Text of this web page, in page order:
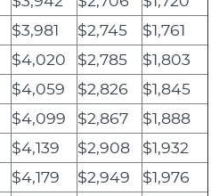
$3,981 $2,745
$1,761
$4,020 $2,785
$1,803
$4,059 $2,826
$1,845
$4,099 $2,867
$1,888
$4,139 $2,908
$1,932
$4,179 $2,949
$1,976